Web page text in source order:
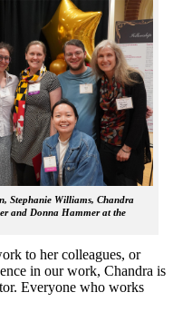
Stephanie Williams, Chandra
and Donna Hammer at the
to her colleagues, or
in our work, Chandra is
Everyone who works